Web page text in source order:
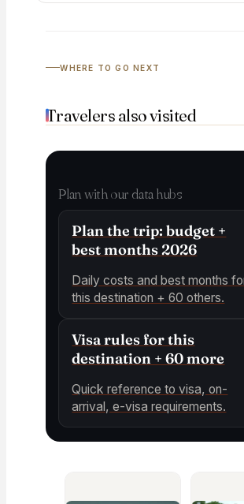
WHERE TO GO NEXT
Travelers also visited
Plan with our data hubs
Plan the trip: budget +
best months 2026
Daily costs and best months
this destination + 60 others.
Visa rules for this
destination + 60 more
Quick reference to visa, on-
arrival, e-visa requirements.